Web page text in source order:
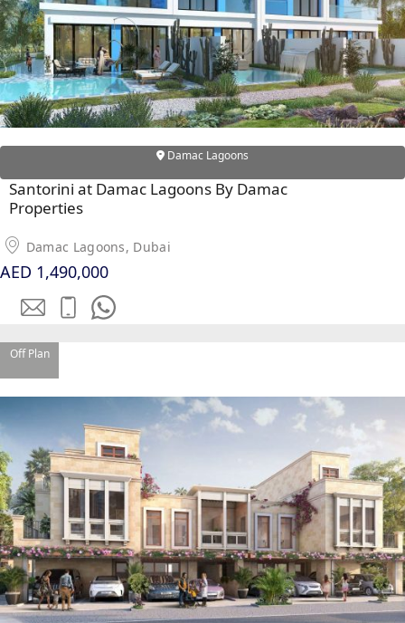
DUBAI EXPO CITY
RAS AL KHAIMAH
COMMUNITIES
TRENDING COMMUNITIES & AREAS
BY DAMAC
DAMAC ISLANDS 2
DAMAC RIVERSIDE
Damac Lagoons
Santorini at Damac Lagoons By Damac
Properties
Damac Lagoons, Dubai
AED 1,490,000
Off Plan